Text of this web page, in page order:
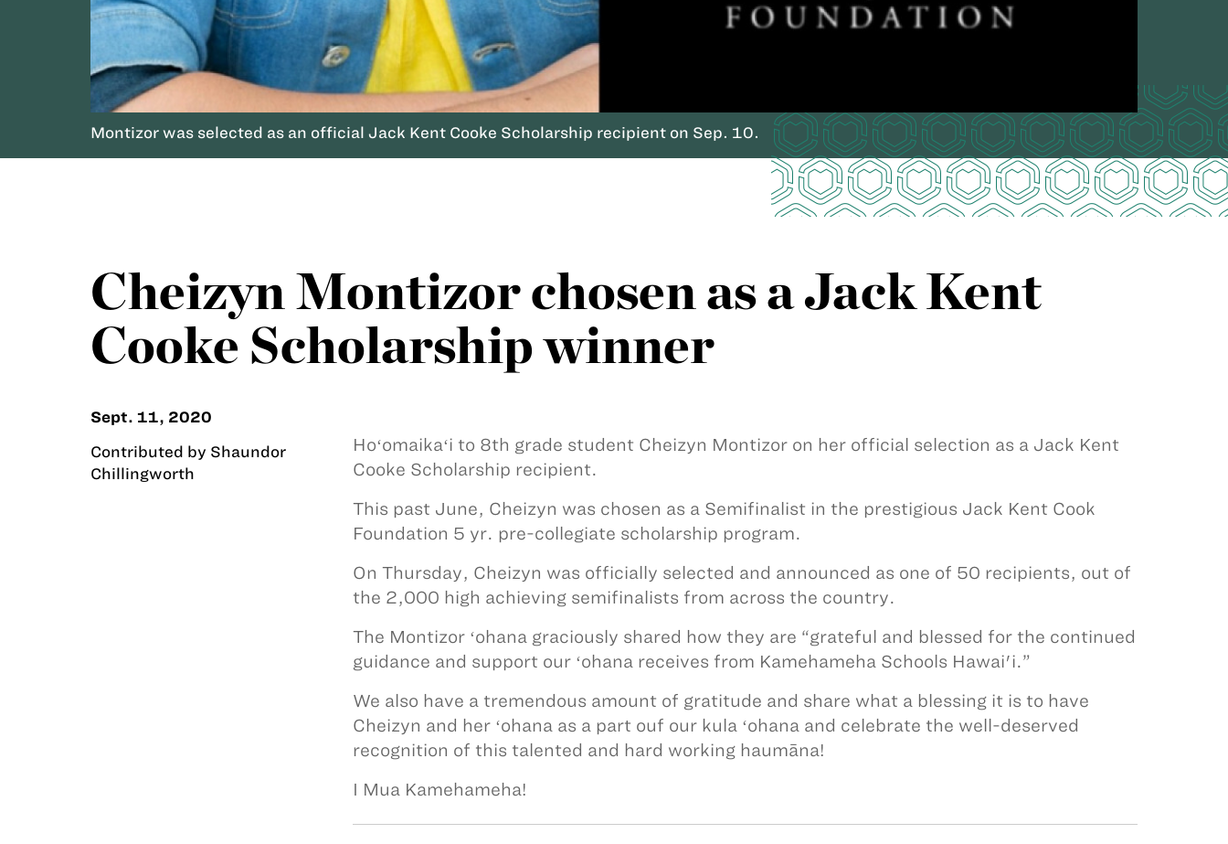
Montizor was selected as an official Jack Kent Cooke Scholarship recipient on Sep. 10.
Cheizyn Montizor chosen as a Jack Kent
Cooke Scholarship winner
Sept. 11, 2020
Contributed by Shaundor
Chillingworth
Hoʻomaikaʻi to 8th grade student Cheizyn Montizor on her official selection as a Jack Kent
Cooke Scholarship recipient.
This past June, Cheizyn was chosen as a Semifinalist in the prestigious Jack Kent Cook
Foundation 5 yr. pre-collegiate scholarship program.
On Thursday, Cheizyn was officially selected and announced as one of 50 recipients, out of
the 2,000 high achieving semifinalists from across the country.
The Montizor ʻohana graciously shared how they are “grateful and blessed for the continued
guidance and support our ʻohana receives from Kamehameha Schools Hawai'i.”
We also have a tremendous amount of gratitude and share what a blessing it is to have
Cheizyn and her ʻohana as a part ouf our kula ʻohana and celebrate the well-deserved
recognition of this talented and hard working haumāna!
I Mua Kamehameha!